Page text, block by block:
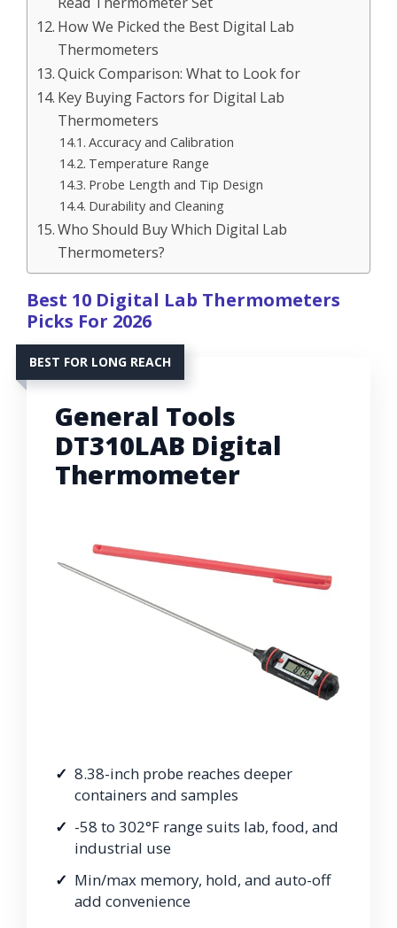
How We Picked the Best Digital Lab
Thermometers
Quick Comparison: What to Look for
Key Buying Factors for Digital Lab
Thermometers
Accuracy and Calibration
Temperature Range
Probe Length and Tip Design
Durability and Cleaning
Who Should Buy Which Digital Lab
Thermometers?
Best 10 Digital Lab Thermometers
Picks For 2026
BEST FOR LONG REACH
General Tools
DT310LAB Digital
Thermometer
8.38-inch probe reaches deeper
containers and samples
-58 to 302°F range suits lab, food, and
industrial use
Min/max memory, hold, and auto-off
add convenience